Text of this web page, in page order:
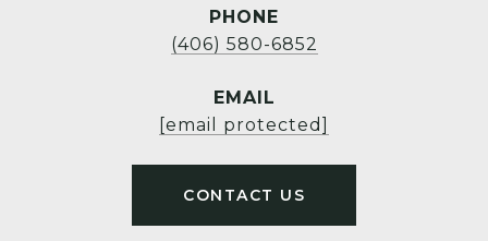
PHONE
(406) 580-6852
EMAIL
[email protected]